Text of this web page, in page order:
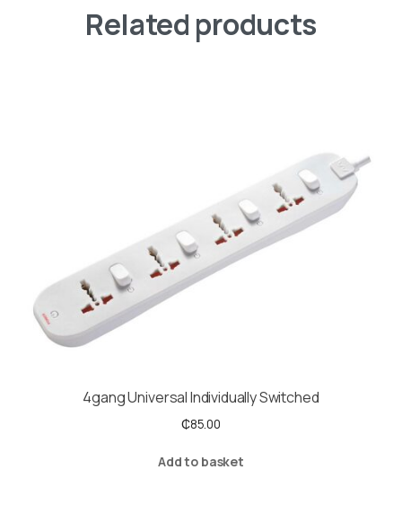
Related products
4gang Universal Individually Switched
₵85.00
Add to basket